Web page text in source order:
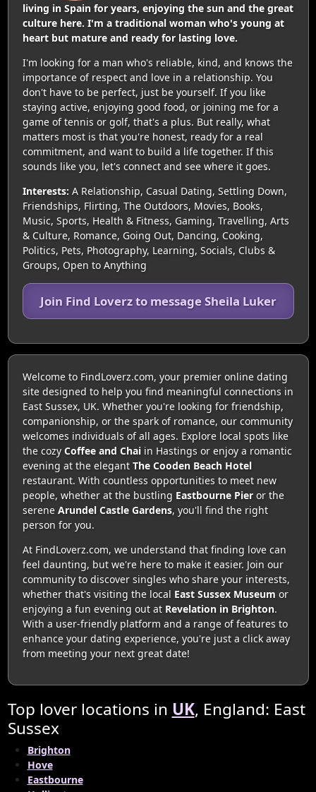
living in Spain for years, enjoying the sun and the great
culture here. I'm a traditional woman who's young at
heart but mature and ready for lasting love.
I'm looking for a man who's reliable, kind, and knows the
importance of respect and love in a relationship. You
don't have to be perfect, just be yourself. If you like
staying active, enjoying good food, or joining me for a
game of tennis or golf, that's a plus. But really, what
matters most is that you're honest, ready for a real
commitment, and want to build a life together. If this
sounds like you, let's connect and see where it goes.
Interests: A Relationship, Casual Dating, Settling Down,
Friendships, Flirting, The Outdoors, Movies, Books,
Music, Sports, Health & Fitness, Gaming, Travelling, Arts
& Culture, Romance, Going Out, Dancing, Cooking,
Politics, Pets, Photography, Learning, Socials, Clubs &
Groups, Open to Anything
Join Find Loverz to message Sheila Luker
Welcome to FindLoverz.com, your premier online dating
site designed to help you find meaningful connections in
East Sussex, UK. Whether you're looking for friendship,
companionship, or the spark of romance, our community
welcomes individuals of all ages. Explore local spots like
the cozy Coffee and Chaiin Hastings or enjoy a romantic
evening at the elegant The Cooden Beach Hotel
restaurant. With countless opportunities to meet new
people, whether at the bustling Eastbourne Pieror the
serene Arundel Castle Gardens, you'll find the right
person for you.
At FindLoverz.com, we understand that finding love can
feel daunting, but we're here to make it easier. Join our
community to discover singles who share your interests,
whether that's visiting the local East Sussex Museum or
enjoying a fun evening out at Revelation in Brighton.
With a user-friendly platform and a range of features to
enhance your dating experience, you're just a click away
from meeting your next great date!
Top lover locations in UK, England: East
Sussex
Brighton
Hove
Eastbourne